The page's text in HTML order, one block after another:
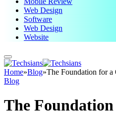
Web Design
Software
Web Design
Website
Home»Blog»The Foundation for a
Blog
The